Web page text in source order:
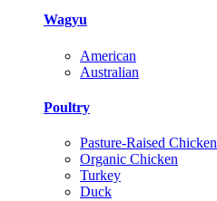
Wagyu
American
Australian
Poultry
Pasture-Raised Chicken
Organic Chicken
Turkey
Duck